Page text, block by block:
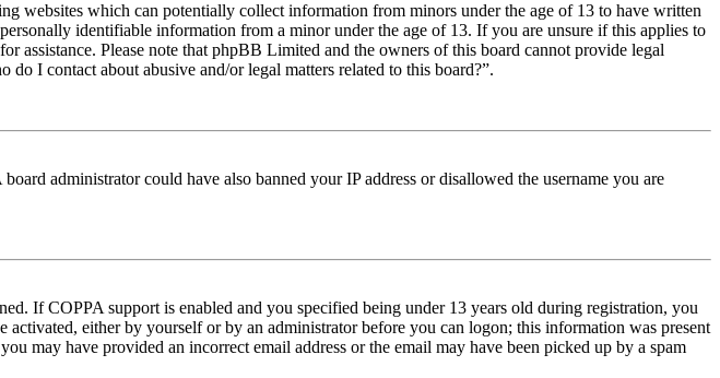
websites which can potentially collect information from minors under the age of 13 to have written
identifiable information from a minor under the age of 13. If you are unsure if this applies to
assistance. Please note that phpBB Limited and the owners of this board cannot provide legal
I contact about abusive and/or legal matters related to this board?”.
administrator could have also banned your IP address or disallowed the username you are
If COPPA support is enabled and you specified being under 13 years old during registration, you
either by yourself or by an administrator before you can logon; this information was present
may have provided an incorrect email address or the email may have been picked up by a spam